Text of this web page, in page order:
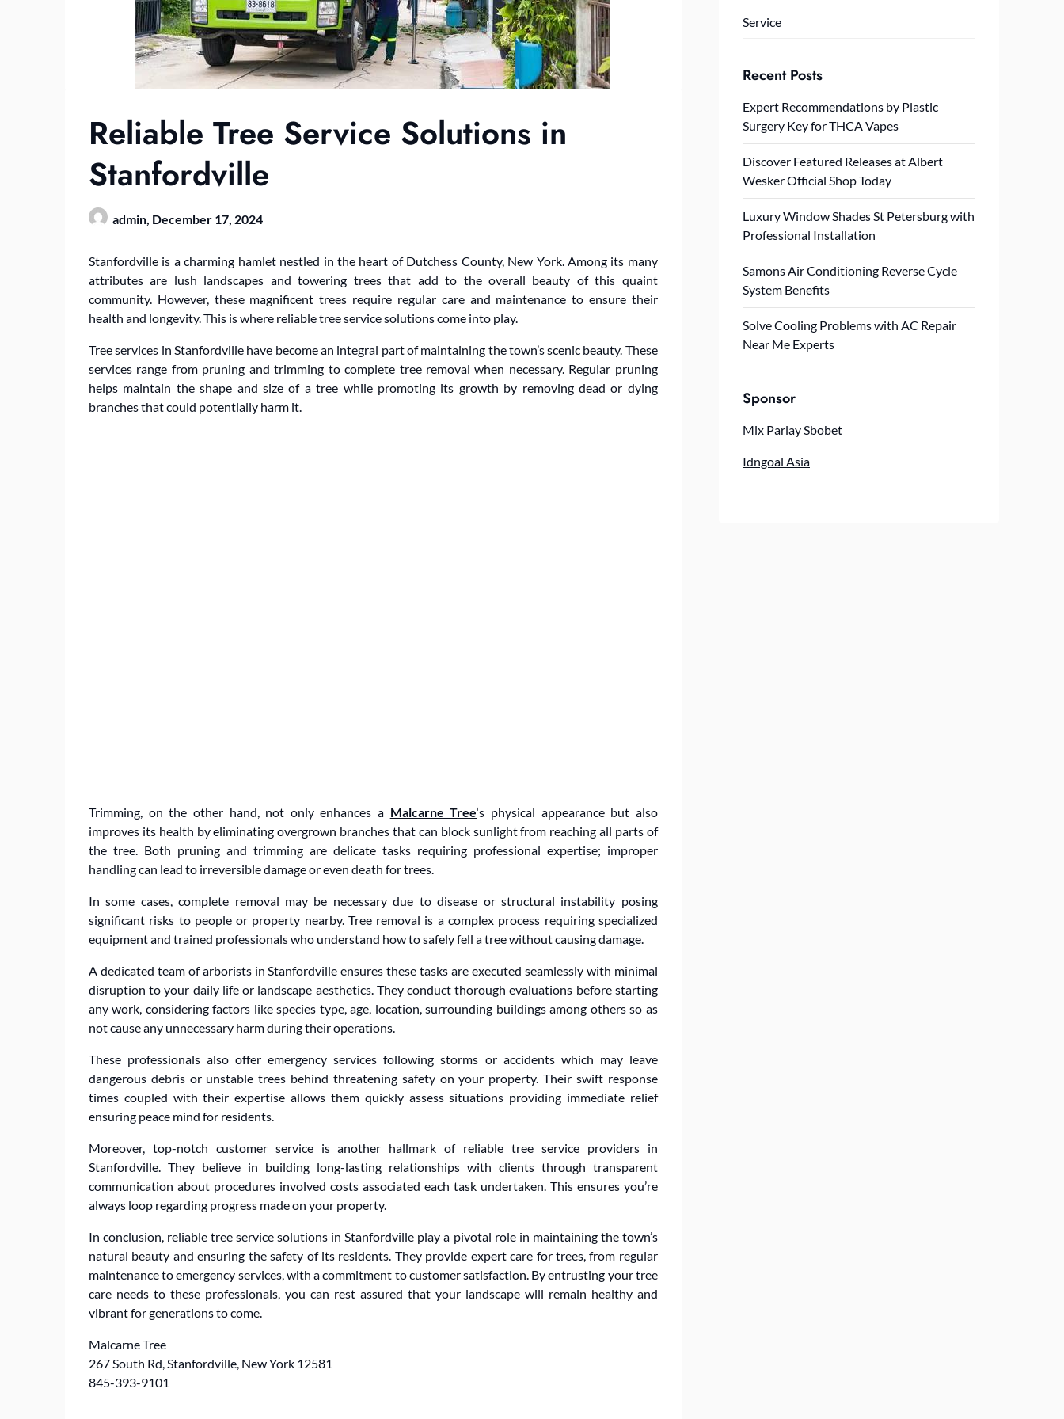
Reliable Tree Service Solutions in
Stanfordville
admin, December 17, 2024
Stanfordville is a charming hamlet nestled in the heart of Dutchess County, New York. Among its many
attributes are lush landscapes and towering trees that add to the overall beauty of this quaint
community. However, these magnificent trees require regular care and maintenance to ensure their
health and longevity. This is where reliable tree service solutions come into play.
Tree services in Stanfordville have become an integral part of maintaining the town’s scenic beauty. These
services range from pruning and trimming to complete tree removal when necessary. Regular pruning
helps maintain the shape and size of a tree while promoting its growth by removing dead or dying
branches that could potentially harm it.
Trimming, on the other hand, not only enhances a Malcarne Tree‘s physical appearance but also
improves its health by eliminating overgrown branches that can block sunlight from reaching all parts of
the tree. Both pruning and trimming are delicate tasks requiring professional expertise; improper
handling can lead to irreversible damage or even death for trees.
In some cases, complete removal may be necessary due to disease or structural instability posing
significant risks to people or property nearby. Tree removal is a complex process requiring specialized
equipment and trained professionals who understand how to safely fell a tree without causing damage.
A dedicated team of arborists in Stanfordville ensures these tasks are executed seamlessly with minimal
disruption to your daily life or landscape aesthetics. They conduct thorough evaluations before starting
any work, considering factors like species type, age, location, surrounding buildings among others so as
not cause any unnecessary harm during their operations.
These professionals also offer emergency services following storms or accidents which may leave
dangerous debris or unstable trees behind threatening safety on your property. Their swift response
times coupled with their expertise allows them quickly assess situations providing immediate relief
ensuring peace mind for residents.
Moreover, top-notch customer service is another hallmark of reliable tree service providers in
Stanfordville. They believe in building long-lasting relationships with clients through transparent
communication about procedures involved costs associated each task undertaken. This ensures you’re
always loop regarding progress made on your property.
In conclusion, reliable tree service solutions in Stanfordville play a pivotal role in maintaining the town’s
natural beauty and ensuring the safety of its residents. They provide expert care for trees, from regular
maintenance to emergency services, with a commitment to customer satisfaction. By entrusting your tree
care needs to these professionals, you can rest assured that your landscape will remain healthy and
vibrant for generations to come.
Malcarne Tree
267 South Rd, Stanfordville, New York 12581
845-393-9101
Service
Recent Posts
Expert Recommendations by Plastic
Surgery Key for THCA Vapes
Discover Featured Releases at Albert
Wesker Official Shop Today
Luxury Window Shades St Petersburg with
Professional Installation
Samons Air Conditioning Reverse Cycle
System Benefits
Solve Cooling Problems with AC Repair
Near Me Experts
Sponsor
Mix Parlay Sbobet
Idngoal Asia